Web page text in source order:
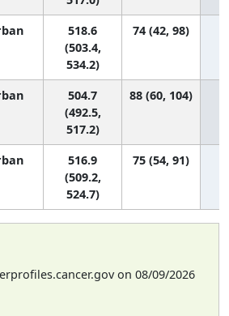
518.6
(503.4,
534.2)
74 (42, 98)
504.7
(492.5,
517.2)
88 (60, 104)
516.9
(509.2,
524.7)
75 (54, 91)
on 08/09/2026